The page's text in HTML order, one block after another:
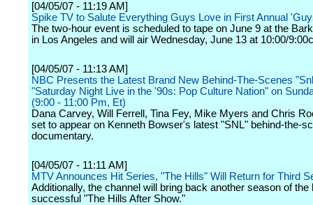
[04/05/07 - 11:19 AM]
Spike TV to Salute Everything Guys Love in First Annual
The two-hour event is scheduled to tape on June 9 at the
in Los Angeles and will air Wednesday, June 13 at 10:00/
[04/05/07 - 11:13 AM]
NBC Presents the Latest Brand New Behind-The-Scenes
"Saturday Night Live in the '90s: Pop Culture Nation" on
(9:00 - 11:00 Pm, Et)
Dana Carvey, Will Ferrell, Tina Fey, Mike Myers and Chris
set to appear on Kenneth Bowser's latest "SNL" behind-the-
documentary.
[04/05/07 - 11:11 AM]
MTV Announces Hit Series, "The Hills" Will Return for Third
Additionally, the channel will bring back another season of the
successful "The Hills After Show."